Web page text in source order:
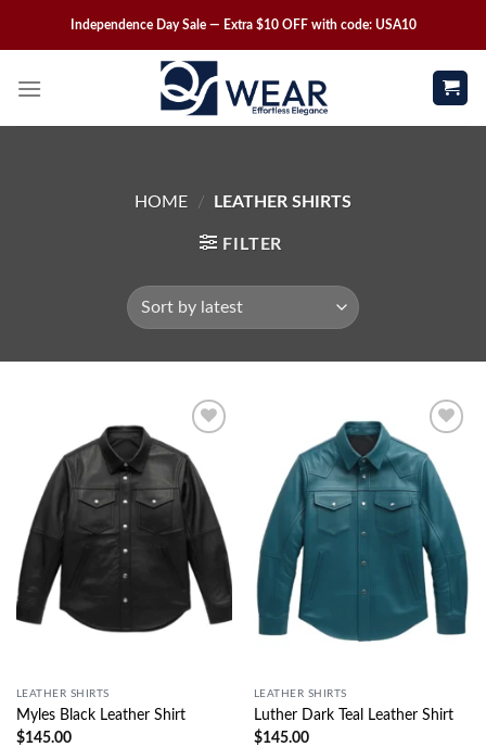
Independence Day Sale — Extra $10 OFF with code: USA10
HOME / LEATHER SHIRTS
FILTER
Wishlist
LEATHER SHIRTS
Myles Black Leather Shirt
$145.00
Wishlist
LEATHER SHIRTS
Luther Dark Teal Leather Shirt
$145.00